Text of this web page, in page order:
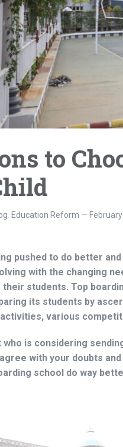
to
, Education Reform
pushed to do better
with the changing
students. Top
its students by
various
who is considering
with your doubts
school do way